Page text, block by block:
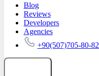
Blog
Reviews
Developers
Agencies
+90(507)705-80-82